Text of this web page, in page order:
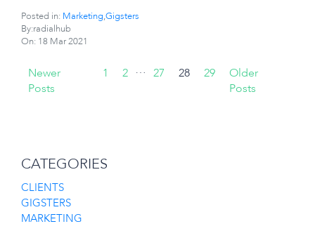
Posted in: Marketing,Gigsters
By:radialhub
On: 18 Mar 2021
Newer
Posts
1 2 … 27 28 29
Older
Posts
CATEGORIES
CLIENTS
GIGSTERS
MARKETING